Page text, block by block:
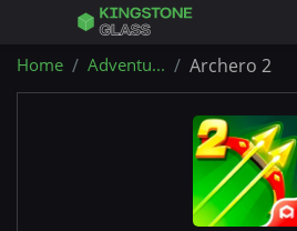
Home Adventu... Archero 2